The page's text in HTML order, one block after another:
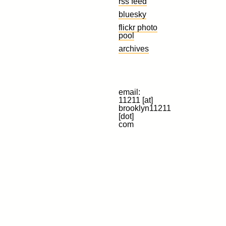
bluesky
flickr photo
pool
archives
email:
11211 [at]
brooklyn11211
[dot]
com